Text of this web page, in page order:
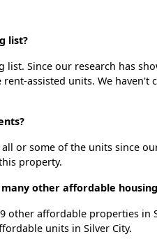
list?
list. Since our research has
assisted units. We
or some of the units since
property.
other affordable
other affordable properties in
units in Silver City.